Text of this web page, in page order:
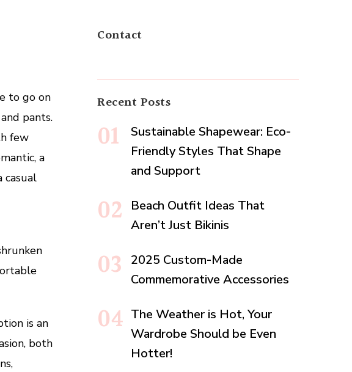
to go on
pants.
few
a
casual
is an
both
Contact
Recent Posts
Sustainable Shapewear: Eco-
Friendly Styles That Shape
and Support
Beach Outfit Ideas That
Aren’t Just Bikinis
2025 Custom-Made
Commemorative Accessories
The Weather is Hot, Your
Wardrobe Should be Even
Hotter!